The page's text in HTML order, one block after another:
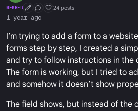
MEMBER First Post
Conversation Starter
Well Liked
24 posts
1 year ago
I’m trying to add a form to a
forms step by step, I created a
and try to follow instructions in the
The form is working, but I tried to
and somehow it doesn’t show
The field shows, but instead of the